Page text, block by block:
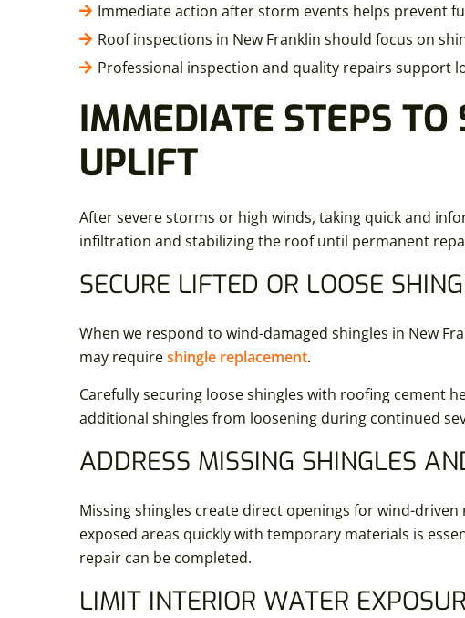
Immediate action after storm events helps prevent
Roof inspections in New Franklin should focus on
Professional inspection and quality repairs support
IMMEDIATE STEPS
UPLIFT
After severe storms or high winds, taking quick and
infiltration and stabilizing the roof until permanent
SECURE LIFTED OR LOOSE
When we respond to wind-damaged shingles in New
may requireshingle replacement.
Carefully securing loose shingles with roofing cement
additional shingles from loosening during continued
ADDRESS MISSING SHINGLES
Missing shingles create direct openings for wind-
exposed areas quickly with temporary materials is
repair can be completed.
LIMIT INTERIOR WATER